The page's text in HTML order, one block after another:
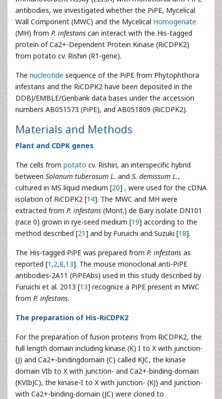
antibodies, we investigated whether the PiPE, Mycelical
Wall Component (MWC) and the Mycelical Homogenate
(MH) from P. infestans can interact with the His-tagged
protein of Ca2+-Dependent Protein Kinase (RiCDPK2)
from potato cv. Rishiri (R1-gene).
The nucleotide sequence of the PiPE from Phytophthora
infestans and the RiCDPK2 have been deposited in the
DDBJ/EMBLE/Genbank data bases under the accession
numbers AB051573 (PiPE), and AB051809 (RiCDPK2).
Materials and Methods
Plant and CDPK genes
The cells from potato cv. Rishiri, an interspecific hybrid
between Solanum tuberosum L. and S. demissum L.,
cultured in MS liquid medium [20] , were used for the cDNA
isolation of RiCDPK2 [14]. The MWC and MH were
extracted from P. infestans (Mont.) de Bary isolate DN101
(race 0) grown in rye-seed medium [19] according to the
method described [21] and by Furuichi and Suzuki [18].
The His-tagged PiPE was prepared from P. infestans as
reported [1 ,2,8,13]. The mouse monoclonal anti-PiPE
antibodies-2A11 (PiPEAbs) used in this study described by
Furuichi et al. 2013 [13] recognize a PiPE present in MWC
from P. infestans.
The preparation of His-RiCDPK2
For the preparation of fusion proteins from RiCDPK2, the
full length domain including kinase (K) I to X with junction-
(J) and Ca2+-bindingdomain (C) called KJC, the kinase
domain VIb to X with junction- and Ca2+-binding-domain
(KVIbJC), the kinase-I to X with junction- (KJ) and junction-
with Ca2+-binding-domain (JC) were cloned to